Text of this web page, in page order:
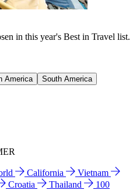
in this year's Best in Travel list.
America
South America
California
Vietnam
Croatia Thailand
100